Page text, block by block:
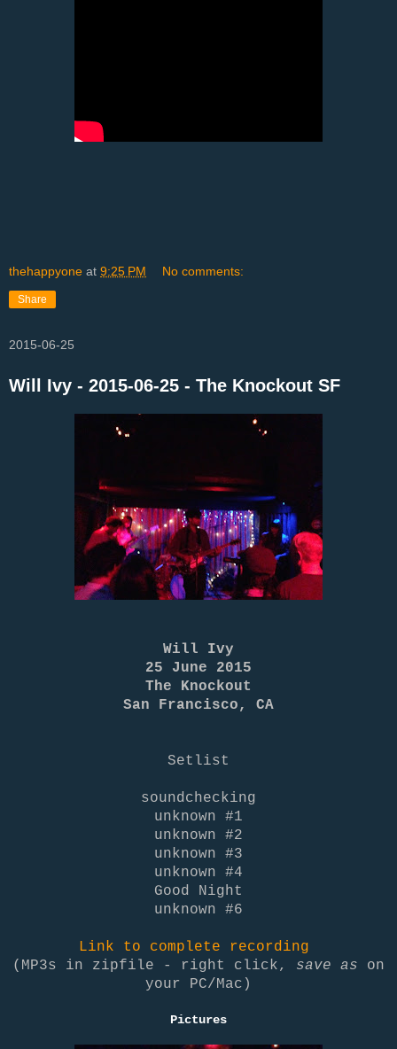
thehappyone at 9:25 PM No comments:
Share
2015-06-25
Will Ivy - 2015-06-25 - The Knockout SF
Will Ivy
25 June 2015
The Knockout
San Francisco, CA
Setlist
soundchecking
unknown #1
unknown #2
unknown #3
unknown #4
Good Night
unknown #6
Link to complete recording
(MP3s in zipfile - right click, save as on
your PC/Mac)
Pictures